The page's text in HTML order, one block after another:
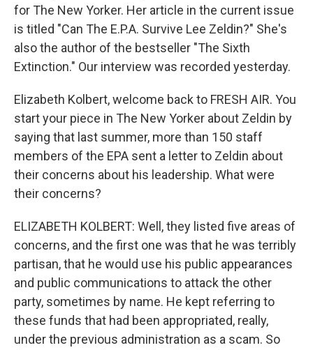
for The New Yorker. Her article in the current issue
is titled "Can The E.P.A. Survive Lee Zeldin?" She's
also the author of the bestseller "The Sixth
Extinction." Our interview was recorded yesterday.
Elizabeth Kolbert, welcome back to FRESH AIR. You
start your piece in The New Yorker about Zeldin by
saying that last summer, more than 150 staff
members of the EPA sent a letter to Zeldin about
their concerns about his leadership. What were
their concerns?
ELIZABETH KOLBERT: Well, they listed five areas of
concerns, and the first one was that he was terribly
partisan, that he would use his public appearances
and public communications to attack the other
party, sometimes by name. He kept referring to
these funds that had been appropriated, really,
under the previous administration as a scam. So